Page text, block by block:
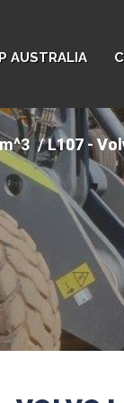
AUSTRALIA
L107 -